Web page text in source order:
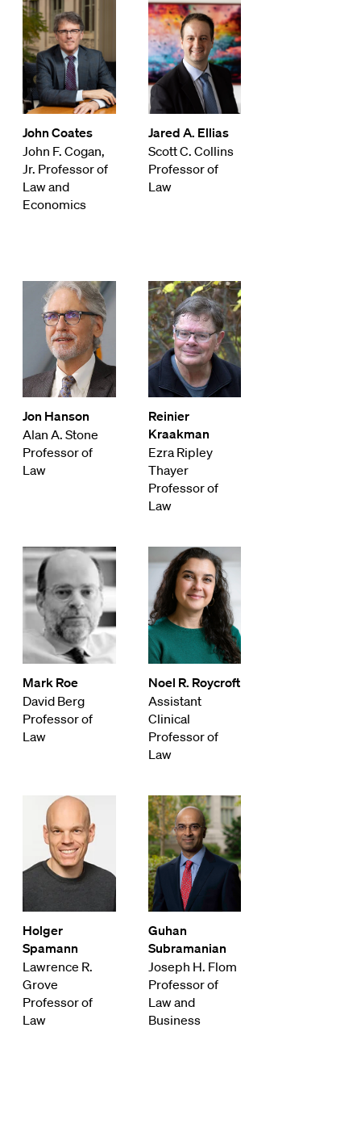
John Coates
John F. Cogan,
Jr. Professor of
Law and
Economics
Jared A. Ellias
Scott C. Collins
Professor of
Law
Jon Hanson
Alan A. Stone
Professor of
Law
Reinier
Kraakman
Ezra Ripley
Thayer
Professor of
Law
Mark Roe
David Berg
Professor of
Law
Noel R. Roycroft
Assistant
Clinical
Professor of
Law
Holger
Spamann
Lawrence R.
Grove
Professor of
Law
Guhan
Subramanian
Joseph H. Flom
Professor of
Law and
Business